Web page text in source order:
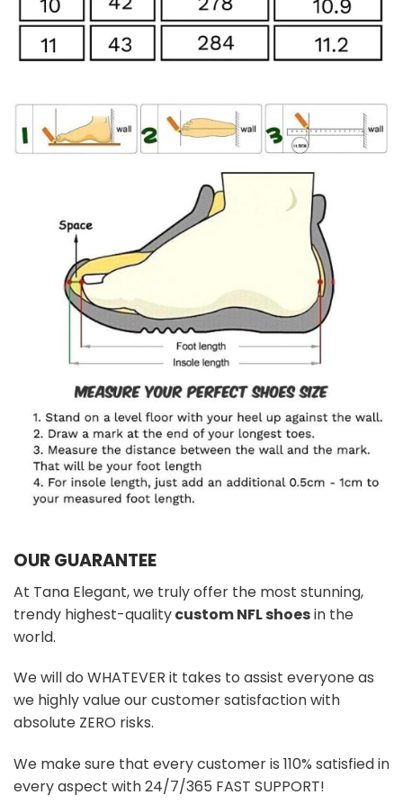
OUR GUARANTEE
At Tana Elegant, we truly offer the most stunning,
trendy highest-qualitycustom NFL shoesin the
world.
We will do WHATEVER it takes to assist everyone as
we highly value our customer satisfaction with
absolute ZERO risks.
We make sure that every customer is 110% satisfied in
every aspect with 24/7/365 FAST SUPPORT!